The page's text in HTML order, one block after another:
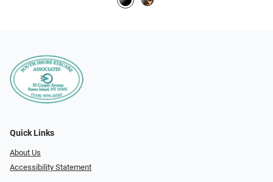
Quick Links
About Us
Accessibility Statement